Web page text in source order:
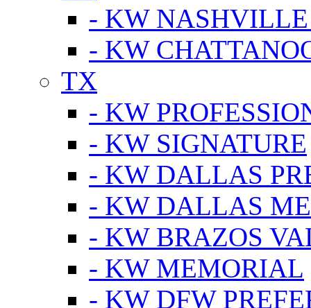
- KW
- KW
TX
- KW
- KW SIGNATURE
- KW DALLAS
- KW DALLAS
- KW BRAZOS
- KW MEMORIAL
- KW DFW